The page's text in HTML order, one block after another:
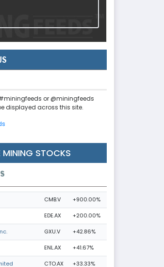
or @miningfeeds
displayed across this site.
STOCKS
CMB.V +900.00%
EDE.AX +200.00%
GXU.V +42.86%
ENL.AX +41.67%
CTO.AX +33.33%